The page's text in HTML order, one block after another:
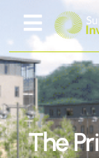
The